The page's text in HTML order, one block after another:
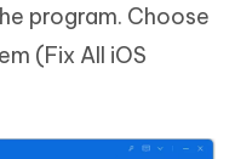
program. Choose
(Fix All iOS